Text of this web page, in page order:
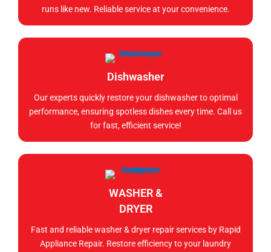
runs like new. Reliable service at your convenience.
Dishwasher
Our experts quickly restore your dishwasher to optimal
performance, ensuring spotless dishes every time. Call us
for fast, efficient service!
WASHER &
DRYER
Fast and reliable washer & dryer repair services by Rapid
Appliance Repair. Restore efficiency to your laundry